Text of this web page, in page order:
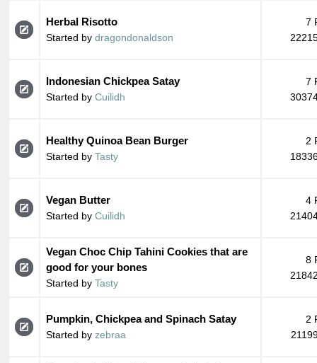
Herbal Risotto
Started by dragondonaldson
7
Indonesian Chickpea Satay
Started by Cuilidh
7
Healthy Quinoa Bean Burger
Started by Tasty
2
Vegan Butter
Started by Cuilidh
4
Vegan Choc Chip Tahini Cookies that are
good for your bones
Started by Tasty
8
Pumpkin, Chickpea and Spinach Satay
Started by zebraa
2